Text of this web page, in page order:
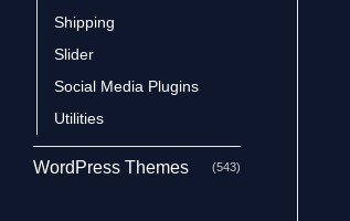
Shipping
Slider
Social Media Plugins
Utilities
WordPress Themes (543)